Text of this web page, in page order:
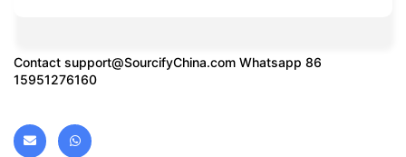
Contact support@SourcifyChina.com Whatsapp 86
15951276160